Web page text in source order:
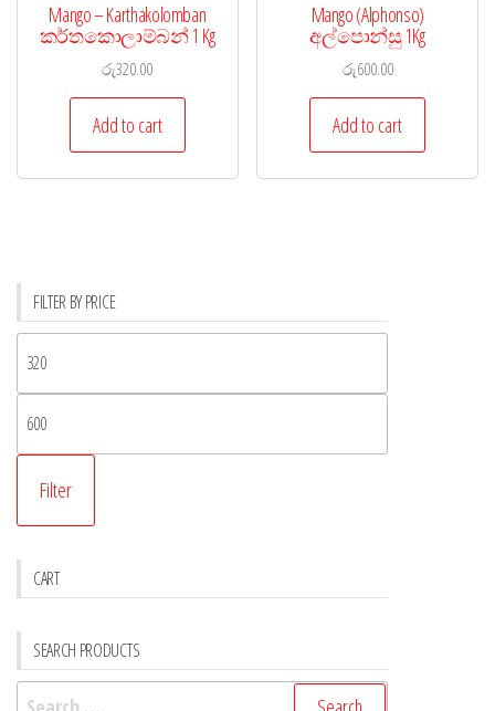
Mango – Karthakolomban
කර්තකොලාම්බන් 1 Kg
රු320.00
Add to cart
Mango (Alphonso)
අල්පොන්සු 1Kg
රු600.00
Add to cart
FILTER BY PRICE
Filter
CART
SEARCH PRODUCTS